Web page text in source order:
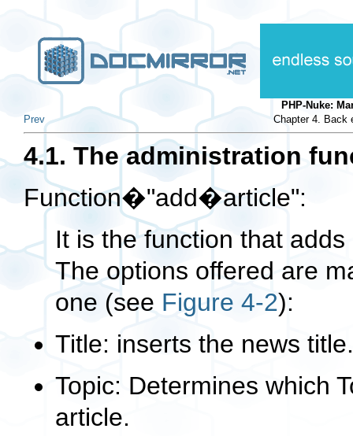
PHP-Nuke:
Prev
Chapter 4. Back
4.1. The administration
Function�"add�article":
It is the function that
The options offered are
one (see Figure 4-2):
Title: inserts the news title.
Topic: Determines which
article.